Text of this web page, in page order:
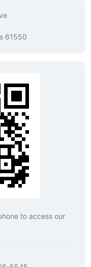
61550
to access our